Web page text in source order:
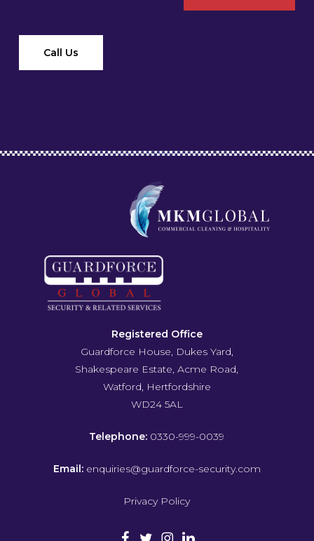
Call Us
Registered Office
Guardforce House, Dukes Yard,
Shakespeare Estate, Acme Road,
Watford, Hertfordshire
WD24 5AL
Telephone: 0330-999-0039
Email: enquiries@guardforce-security.com
Privacy Policy